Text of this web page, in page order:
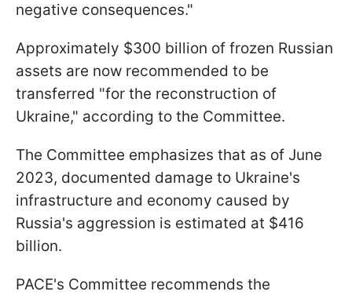
negative consequences."
Approximately $300 billion of frozen Russian
assets are now recommended to be
transferred "for the reconstruction of
Ukraine," according to the Committee.
The Committee emphasizes that as of June
2023, documented damage to Ukraine's
infrastructure and economy caused by
Russia's aggression is estimated at $416
billion.
PACE's Committee recommends the